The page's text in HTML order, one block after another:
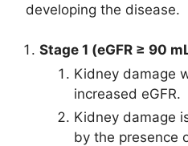
developing the disease.
Stage 1 (eGFR ≥ 90
Kidney damage
increased eGFR.
Kidney damage
by the presence